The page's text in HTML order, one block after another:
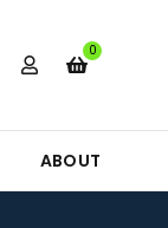
0
ABOUT